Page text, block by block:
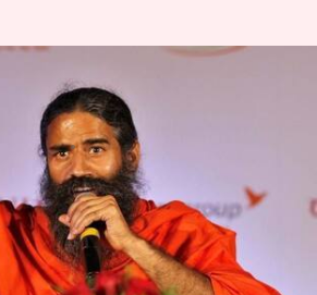
Tycoon': Book on
in legal trouble
11, 2017 06:37 pm
restrained the publication and
to Tycoon: The Untold Story of